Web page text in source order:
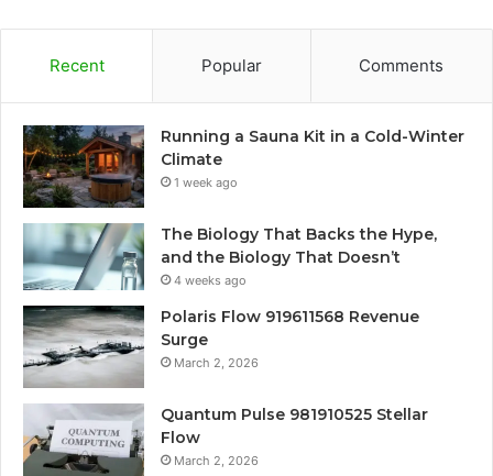
Recent Popular Comments
Running a Sauna Kit in a Cold-Winter
Climate
1 week ago
The Biology That Backs the Hype,
and the Biology That Doesn’t
4 weeks ago
Polaris Flow 919611568 Revenue
Surge
March 2, 2026
Quantum Pulse 981910525 Stellar
Flow
March 2, 2026